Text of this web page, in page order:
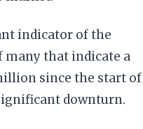
indicator of the
many that indicate a
since the start of
downturn.